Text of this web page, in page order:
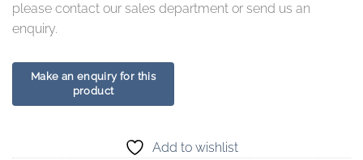
please contact our sales department or send us an
enquiry.
Add to wishlist